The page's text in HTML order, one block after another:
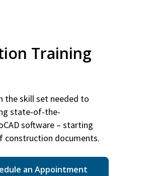
Training
the skill set needed to
state-of-the-
software – starting
construction documents.
an Appointment